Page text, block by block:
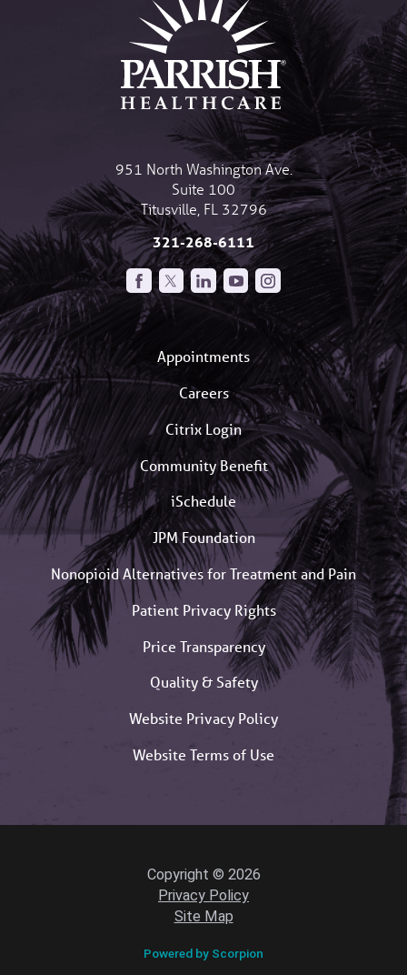
951 North Washington Ave.
Suite 100
Titusville FL 32796
321-268-6111
Appointments
Careers
Citrix Login
Community Benefit
iSchedule
JPM Foundation
Nonopioid Alternatives for Treatment and Pain
Patient Privacy Rights
Price Transparency
Quality & Safety
Website Privacy Policy
Website Terms of Use
Copyright © 2026
Privacy Policy
Site Map
Powered by Scorpion